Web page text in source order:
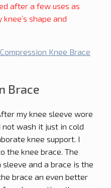
after a few uses as
shape and
Knee Brace
Brace
my knee sleeve wore
not wash it just in cold
knee support. I
the knee brace. The
and a brace is the
brace an even better